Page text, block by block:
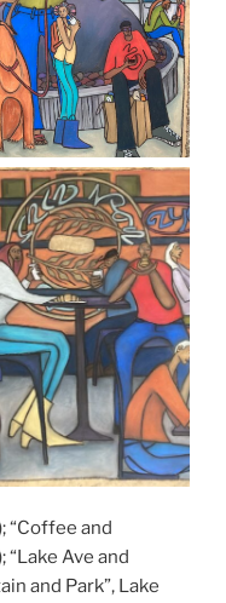
“Coffee and
“Lake Ave and
and Park”, Lake